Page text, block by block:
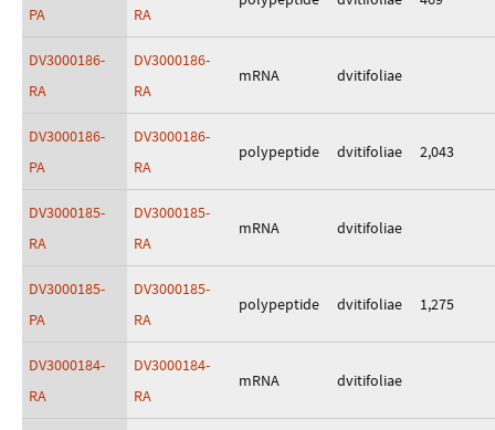
PA
RA
DV3000186-
RA
DV3000186-
RA
mRNA dvitifoliae
DV3000186-
PA
DV3000186-
RA
polypeptide dvitifoliae 2,043
DV3000185-
RA
DV3000185-
RA
mRNA dvitifoliae
DV3000185-
PA
DV3000185-
RA
polypeptide dvitifoliae 1,275
DV3000184-
RA
DV3000184-
RA
mRNA dvitifoliae